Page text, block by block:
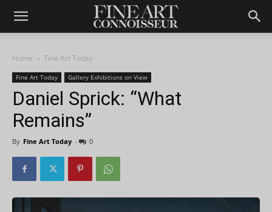
Home Fine Art Today
Fine Art Today Gallery Exhibitions on View
Daniel Sprick: “What
Remains”
By Fine Art Today - 0